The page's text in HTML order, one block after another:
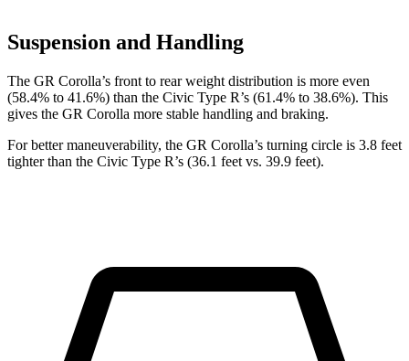
Suspension and Handling
The GR Corolla’s front to rear weight distribution is more even
(58.4% to 41.6%) than the Civic Type R’s (61.4% to 38.6%). This
gives the GR Corolla more stable handling and braking.
For better maneuverability, the GR Corolla’s turning circle is 3.8 feet
tighter than the Civic Type R’s (36.1 feet vs. 39.9 feet).